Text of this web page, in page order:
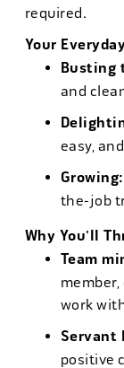
required.
Your
Busting
and
easy,
Growing:
the-job
Why You'll
Team
work
Servant
positive